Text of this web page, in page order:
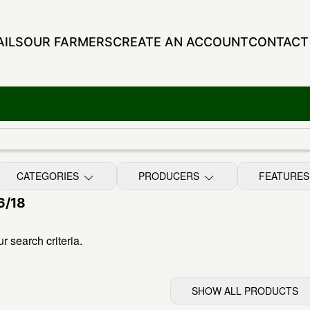
OUR FARMERSCREATE AN ACCOUNT
CATEGORIES PRODUCERS FEATURES
18
search criteria.
SHOW ALL PRODUCTS